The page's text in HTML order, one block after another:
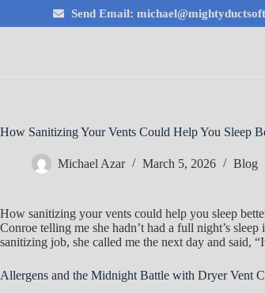
Send Email:
How Sanitizing Your Vents Could Help You Sleep
Michael Azar March 5, 2026 Blog
How sanitizing your vents could help you sleep
Conroe telling me she hadn’t had a full night’s
sanitizing job, she called me the next day and said,
Allergens and the Midnight Battle with Dryer Vent